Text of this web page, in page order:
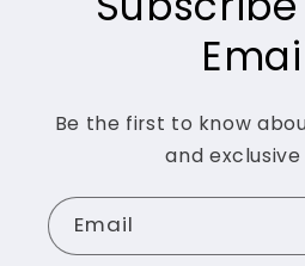
Be the first to know
and
Email